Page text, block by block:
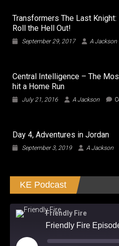
Transformers The Last
Roll the Hell Out!
September 29, 2017 A Jackson
Central Intelligence – The
hit a Home Run
July 21, 2016 A Jackson
Day 4, Adventures in Jordan
September 3, 2019 A Jackson
KE Podcast
Friendly Fire
Friendly Fire